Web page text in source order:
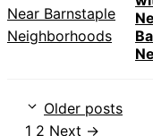
Older posts
Page
1 Page
2 Next →